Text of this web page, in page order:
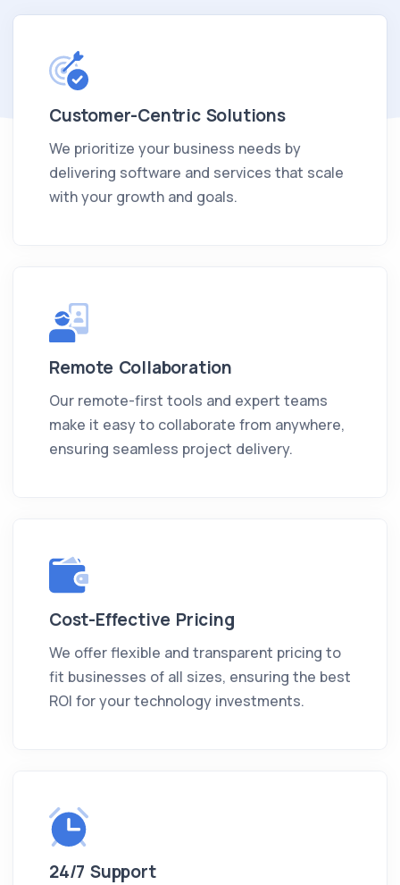
Customer-Centric Solutions
We prioritize your business needs by
delivering software and services that scale
with your growth and goals.
Remote Collaboration
Our remote-first tools and expert teams
make it easy to collaborate from anywhere,
ensuring seamless project delivery.
Cost-Effective Pricing
We offer flexible and transparent pricing to
fit businesses of all sizes, ensuring the best
ROI for your technology investments.
24/7 Support